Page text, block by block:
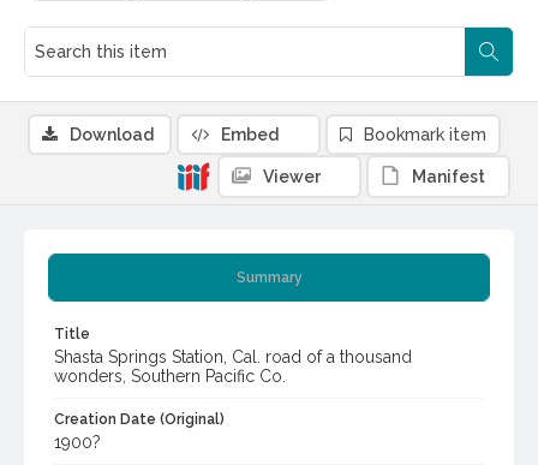
Summary
Title
Shasta Springs Station, Cal. road of a thousand
wonders, Southern Pacific Co.
Creation Date (Original)
1900?
Download Embed Bookmark item
Viewer Manifest